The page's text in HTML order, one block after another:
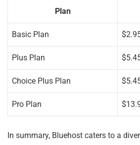
Plan
Basic Plan
Plus Plan
Choice Plus Plan
Pro Plan
In summary, Bluehost caters to a